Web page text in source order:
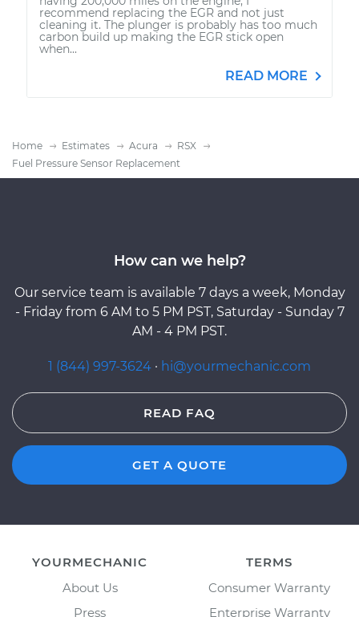
recommend replacing the EGR and not just
cleaning it. The plunger is probably has too much
carbon build up making the EGR stick open
when...
READ MORE
Home Estimates Acura
RSX
Fuel Pressure Sensor Replacement
How can we help?
Our service team is available 7 days a week, Monday
- Friday from 6 AM to 5 PM PST, Saturday - Sunday 7
AM - 4 PM PST.
1 (844) 997-3624 · hi@yourmechanic.com
READ FAQ
GET A QUOTE
YOURMECHANIC
About Us
Press
TERMS
Consumer Warranty
Enterprise Warranty